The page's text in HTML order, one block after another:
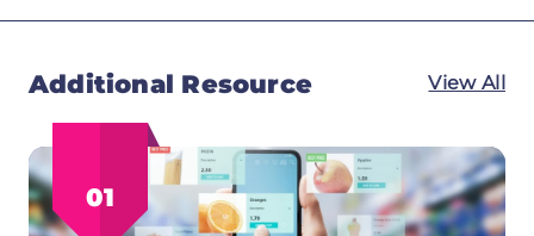
Additional Resource View All
01